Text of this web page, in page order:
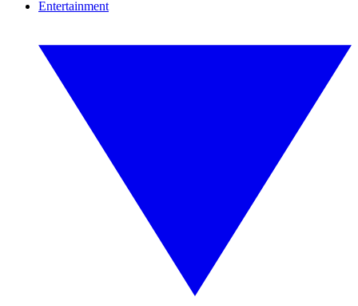
Entertainment